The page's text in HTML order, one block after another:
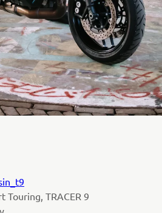
Touring, TRACER 9